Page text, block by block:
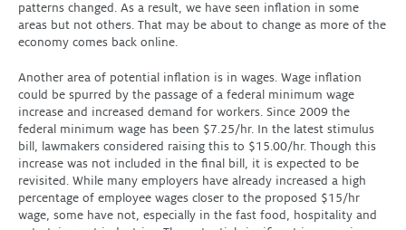
patterns changed. As a result, we have seen inflation in some
areas but not others. That may be about to change as more of the
economy comes back online.
Another area of potential inflation is in wages. Wage inflation
could be spurred by the passage of a federal minimum wage
increase and increased demand for workers. Since 2009 the
federal minimum wage has been $7.25/hr. In the latest stimulus
bill, lawmakers considered raising this to $15.00/hr. Though this
increase was not included in the final bill, it is expected to be
revisited. While many employers have already increased a high
percentage of employee wages closer to the proposed $15/hr
wage, some have not, especially in the fast food, hospitality and